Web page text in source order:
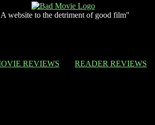
website to the detriment of good film"
REVIEWS READER REVIEWS